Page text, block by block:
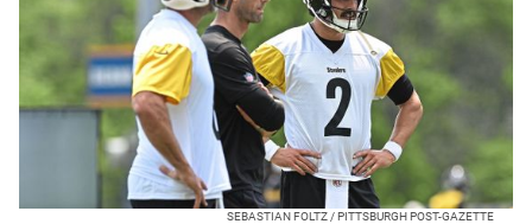
SEBASTIAN FOLTZ / PITTSBURGH POST-GAZETTE